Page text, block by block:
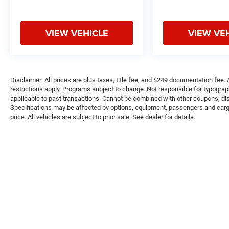
Indys Preferred Jeep Dealer. Tom OBrien is part
of the OBrien Automotive Family, a 4th
generation family business serving Central
inventory in the state! Visit us today and let us
show you how. Our family works for you! Since
1933.
Pricing analysis performed on 8/5/2026.
VIEW VEHICLE VIEW
Disclaimer: All prices are plus taxes, title fee, and $249 documentation
restrictions apply. Programs subject to change. Not responsible for
applicable to past transactions. Cannot be combined with other coupons,
Specifications may be affected by options, equipment, passengers and
price. All vehicles are subject to prior sale. See dealer for details.